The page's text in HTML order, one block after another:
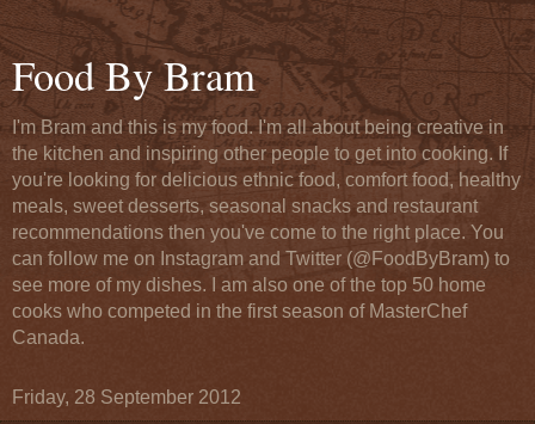
Food By Bram
I'm Bram and this is my food. I'm all about being creative in
the kitchen and inspiring other people to get into cooking. If
you're looking for delicious ethnic food, comfort food, healthy
meals, sweet desserts, seasonal snacks and restaurant
recommendations then you've come to the right place. You
can follow me on Instagram and Twitter (@FoodByBram) to
see more of my dishes. I am also one of the top 50 home
cooks who competed in the first season of MasterChef
Canada.
Friday, 28 September 2012